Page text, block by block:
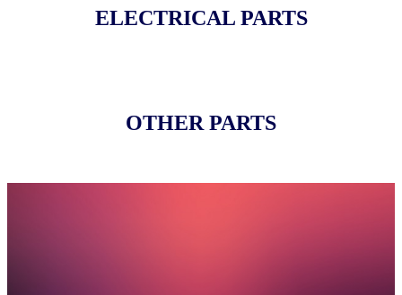
ELECTRICAL PARTS
OTHER PARTS